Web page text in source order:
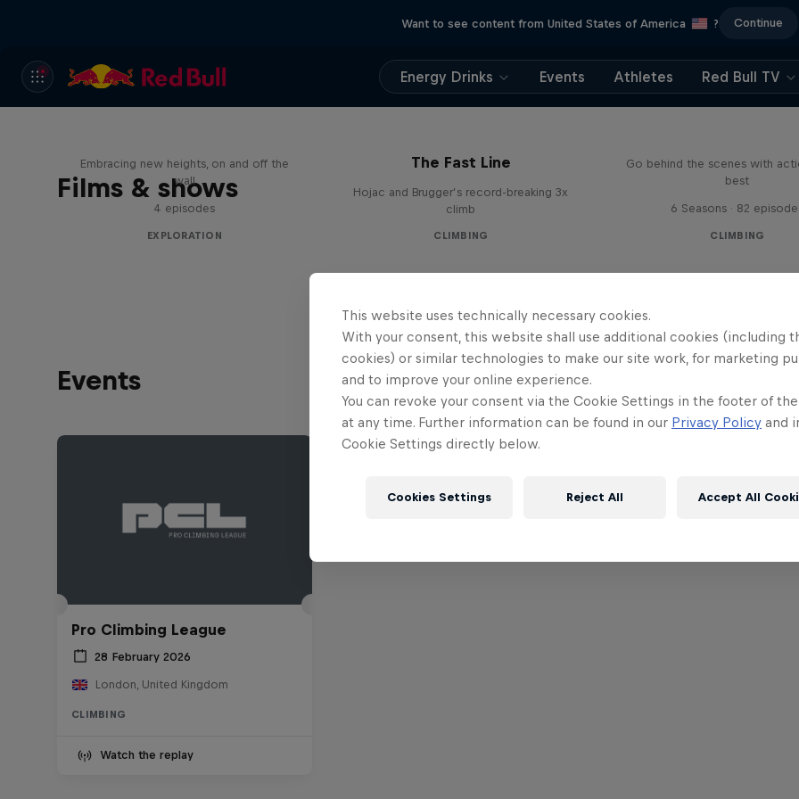
Want to see content from United States of America ? Continue
Energy Drinks Events Athletes Red Bull TV
Films & shows
Embracing new heights, on and off the
wall
4 episodes
EXPLORATION
The Fast Line
Hojac and Brugger’s record-breaking 3x
climb
CLIMBING
Go behind the scenes with
best
6 Seasons · 82
CLIMBING
Events
Pro Climbing League
28 February 2026
London, United Kingdom
CLIMBING
Watch the replay
This website uses technically necessary cookies.
With your consent, this website shall use additional cookies (including
cookies) or similar technologies to make our site work, for marketing
and to improve your online experience.
You can revoke your consent via the Cookie Settings in the footer of
at any time. Further information can be found in our Privacy Policy and
Cookie Settings directly below.
Cookies Settings Reject All Accept All